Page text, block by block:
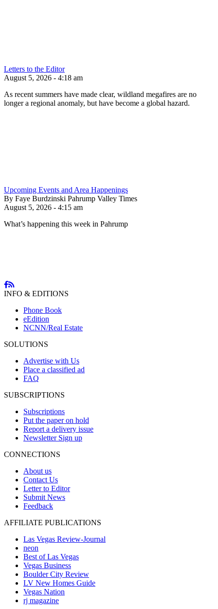
Letters to the Editor
August 5, 2026 - 4:18 am
As recent summers have made clear, wildland megafires are no
longer a regional anomaly, but have become a global hazard.
Upcoming Events and Area Happenings
By Faye Burdzinski Pahrump Valley Times
August 5, 2026 - 4:15 am
What’s happening this week in Pahrump
INFO & EDITIONS
Phone Book
eEdition
NCNN/Real Estate
SOLUTIONS
Advertise with Us
Place a classified ad
FAQ
SUBSCRIPTIONS
Subscriptions
Put the paper on hold
Report a delivery issue
Newsletter Sign up
CONNECTIONS
About us
Contact Us
Letter to Editor
Submit News
Feedback
AFFILIATE PUBLICATIONS
Las Vegas Review-Journal
neon
Best of Las Vegas
Vegas Business
Boulder City Review
LV New Homes Guide
Vegas Nation
rj magazine